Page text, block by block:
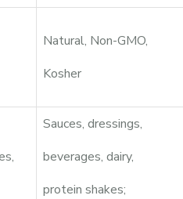
Natural, Non-GMO,
Kosher
Sauces, dressings,
beverages, dairy,
protein shakes;